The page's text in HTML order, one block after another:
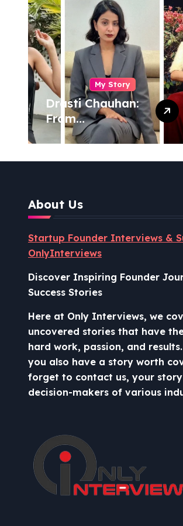
My Story
Drasti Chauhan:
From
Semiconductor
Engineer to
Entrepreneur,
About Us
Startup Founder Interviews &
OnlyInterviews
Discover Inspiring Founder
Success Stories
Here at Only Interviews, we
uncovered stories that have
hard work, passion, and
you also have a story worth
forget to contact us, your
decision-makers of various